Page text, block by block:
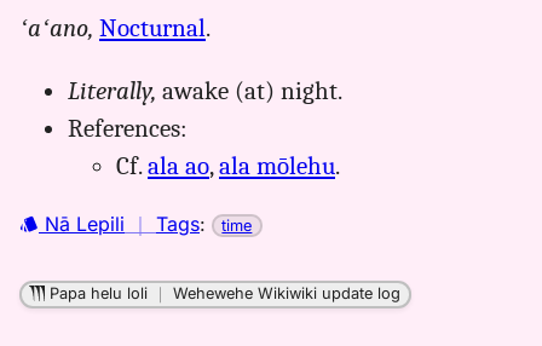
ala
Māmaka
Kaiao
(2003+),
Hwn
Eng
ʻaʻano, Nocturnal.
Literally, awake (at) night.
References:
Cf.ala ao,ala mōlehu.
Nā Lepili ｜ Tags: time
Papa helu loli ｜Wehewehe Wikiwiki update log